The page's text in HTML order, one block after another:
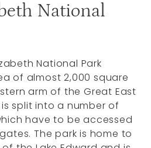
National
National Park
of almost 2,000 square
arm of the Great East
split into a number of
have to be accessed
The park is home to